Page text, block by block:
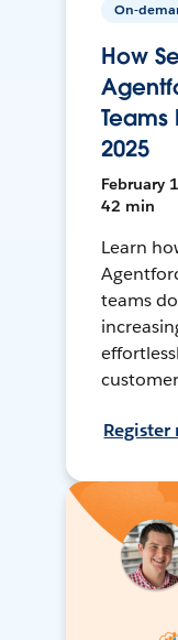
On-
How
Teams
2025
February
42 min
Learn
teams
Register